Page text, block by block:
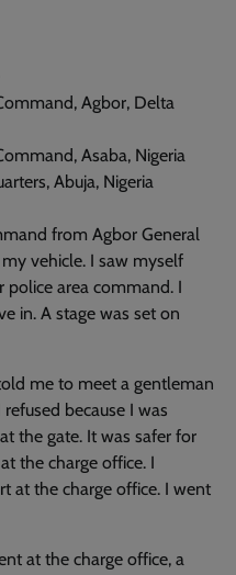
Agbor, Delta
Asaba, Nigeria
Abuja, Nigeria
from Agbor General
vehicle. I saw myself
police area command. I
in. A stage was set on
me to meet a gentleman
because I was
the gate. It was safer for
the charge office. I
at the charge office. I went
at the charge office, a